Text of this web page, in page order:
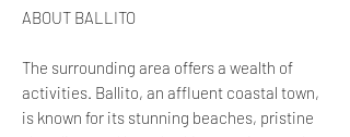
ABOUT BALLITO
The surrounding area offers a wealth of
activities. Ballito, an affluent coastal town,
is known for its stunning beaches, pristine